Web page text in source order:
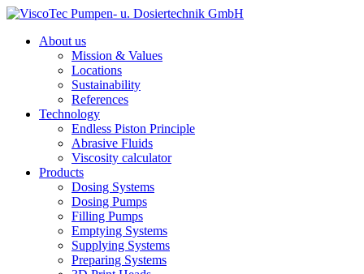
About us
Mission & Values
Locations
Sustainability
References
Technology
Endless Piston Principle
Abrasive Fluids
Viscosity calculator
Products
Dosing Systems
Dosing Pumps
Filling Pumps
Emptying Systems
Supplying Systems
Preparing Systems